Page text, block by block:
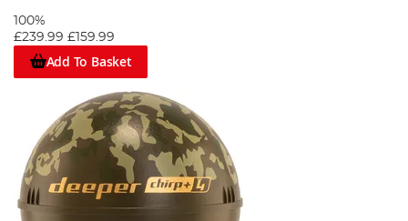
100%
£239.99 £159.99
Add To Basket